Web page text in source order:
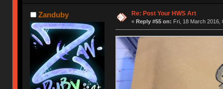
Zanduby Re: Post Your HWS Art
« Reply #55 on: Fri, 18 March 2016,